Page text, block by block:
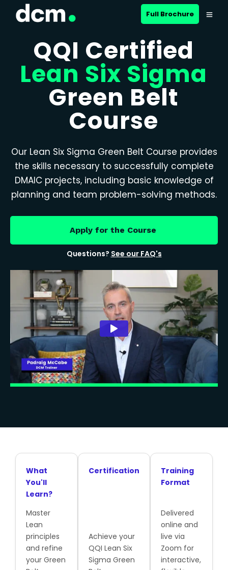
Full Brochure
QQI Certified
Lean Six Sigma
Green Belt
Course
Our Lean Six Sigma Green Belt Course provides
the skills necessary to successfully complete
DMAIC projects, including basic knowledge of
planning and team problem-solving methods.
Apply for the Course
Questions? See our FAQ's
What
You'll
Learn?
Master
Lean
principles
and refine
your Green
Certification
Achieve your
QQI Lean Six
Sigma Green
Training
Format
Delivered
online and
live via
Zoom for
interactive,